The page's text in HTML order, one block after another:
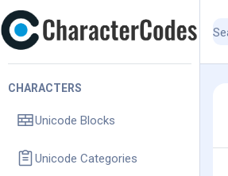
CHARACTERS
Unicode Blocks
Unicode Categories